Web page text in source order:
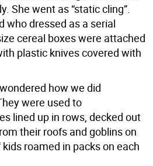
She went as “static cling”.
who dressed as a serial
cereal boxes were attached
plastic knives covered with
how we did
were used to
lined up in rows, decked out
their roofs and goblins on
roamed in packs on each